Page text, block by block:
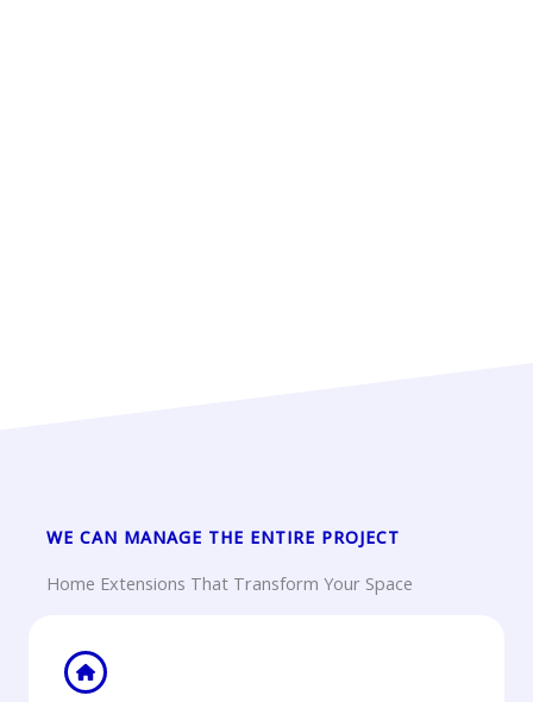
WE CAN MANAGE THE ENTIRE PROJECT
Home Extensions That Transform Your Space